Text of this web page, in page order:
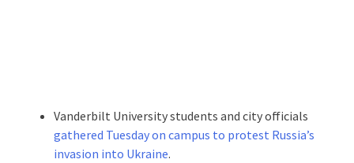
Vanderbilt University students and city officials
gathered Tuesday on campus to protest Russia’s
invasion into Ukraine.